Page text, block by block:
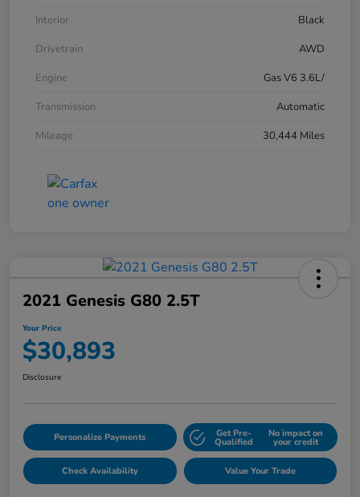
Interior
Black
Drivetrain
AWD
Engine
Gas V6 3.6L/
Transmission
Automatic
Mileage
30,444 Miles
2021 Genesis G80 2.5T
Your Price
$30,893
Disclosure
Personalize Payments Get Pre-
Qualified
No impact on
your credit
Check Availability Value Your Trade